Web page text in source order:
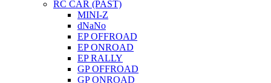
RC CAR (PAST)
MINI-Z
dNaNo
EP OFFROAD
EP ONROAD
EP RALLY
GP OFFROAD
GP ONROAD